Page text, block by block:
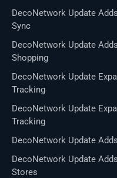
DecoNetwork Update
Sync
DecoNetwork Update
Shopping
DecoNetwork Update
Tracking
DecoNetwork Update
Tracking
DecoNetwork Update
DecoNetwork Update
Stores